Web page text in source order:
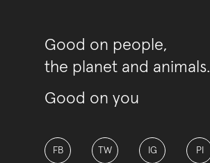
Good on people,
the planet and animals.
Good on you
FB TW IG PI